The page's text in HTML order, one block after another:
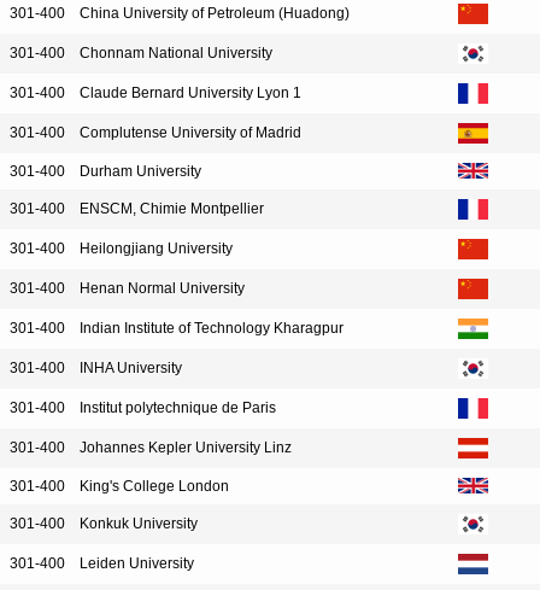
301-400 China University of Petroleum (Huadong)
301-400 Chonnam National University
301-400 Claude Bernard University Lyon 1
301-400 Complutense University of Madrid
301-400 Durham University
301-400 ENSCM, Chimie Montpellier
301-400 Heilongjiang University
301-400 Henan Normal University
301-400 Indian Institute of Technology Kharagpur
301-400 INHA University
301-400 Institut polytechnique de Paris
301-400 Johannes Kepler University Linz
301-400 King's College London
301-400 Konkuk University
301-400 Leiden University